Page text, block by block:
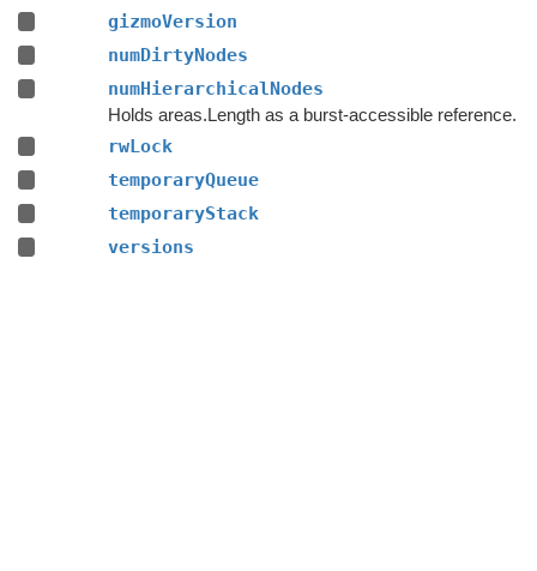
gizmoVersion
numDirtyNodes
numHierarchicalNodes
Holds areas.Length as a burst-accessible reference.
rwLock
temporaryQueue
temporaryStack
versions